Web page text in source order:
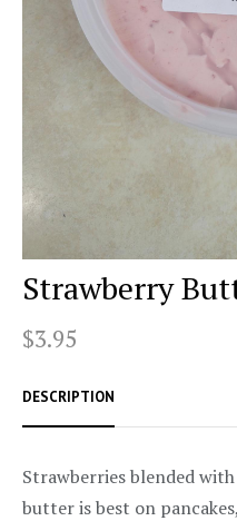
Strawberry
$3.95
DESCRIPTION
Strawberries blended
butter is best on